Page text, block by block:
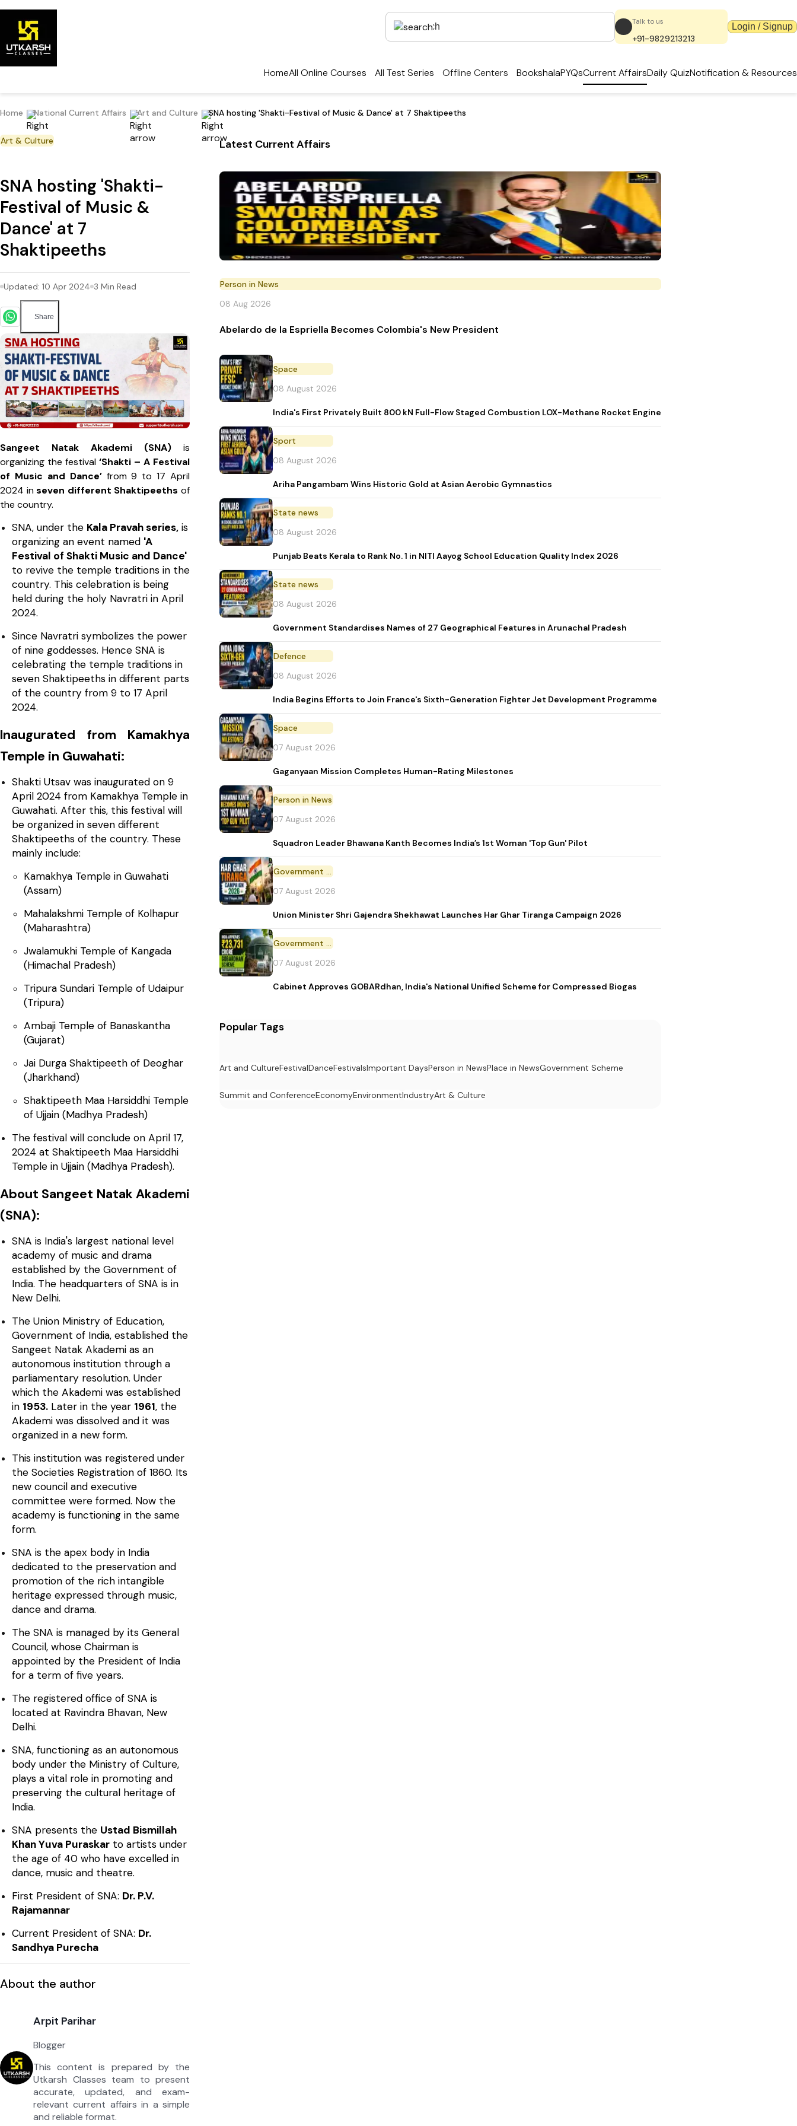
Talk to us
+91-9829213213
Login / Signup
HomeAll Online Courses All Test Series Offline Centers BookshalaPYQsCurrent AffairsDaily QuizNotification & Resources
Home National Current Affairs Art and Culture SNA hosting 'Shakti-Festival of Music & Dance' at 7 Shaktipeeths
Art & Culture
SNA hosting 'Shakti-
Festival of Music &
Dance' at 7
Shaktipeeths
Updated: 10 Apr 2024 3 Min Read
Share
Sangeet Natak Akademi (SNA) is
organizing the festival ‘Shakti – A Festival
of Music and Dance’ from 9 to 17 April
2024 inseven different Shaktipeeths of
the country.
SNA, under the Kala Pravah series, is
organizing an event named 'A
Festival of Shakti Music and Dance'
to revive the temple traditions in the
country. This celebration is being
held during the holy Navratri in April
2024.
Since Navratri symbolizes the power
of nine goddesses. Hence SNA is
celebrating the temple traditions in
seven Shaktipeeths in different parts
of the country from 9 to 17 April
2024.
Inaugurated from Kamakhya
Temple in Guwahati:
Shakti Utsav was inaugurated on 9
April 2024 from Kamakhya Temple in
Guwahati. After this, this festival will
be organized in seven different
Shaktipeeths of the country. These
mainly include:
Kamakhya Temple in Guwahati
(Assam)
Mahalakshmi Temple of Kolhapur
(Maharashtra)
Jwalamukhi Temple of Kangada
(Himachal Pradesh)
Tripura Sundari Temple of Udaipur
(Tripura)
Ambaji Temple of Banaskantha
(Gujarat)
Jai Durga Shaktipeeth of Deoghar
(Jharkhand)
Shaktipeeth Maa Harsiddhi Temple
of Ujjain (Madhya Pradesh)
The festival will conclude on April 17,
2024 at Shaktipeeth Maa Harsiddhi
Temple in Ujjain (Madhya Pradesh).
About Sangeet Natak Akademi
(SNA):
SNA is India's largest national level
academy of music and drama
established by the Government of
India. The headquarters of SNA is in
New Delhi.
The Union Ministry of Education,
Government of India, established the
Sangeet Natak Akademi as an
autonomous institution through a
parliamentary resolution. Under
which the Akademi was established
in 1953. Later in the year 1961, the
Akademi was dissolved and it was
organized in a new form.
This institution was registered under
the Societies Registration of 1860. Its
new council and executive
committee were formed. Now the
academy is functioning in the same
form.
SNA is the apex body in India
dedicated to the preservation and
promotion of the rich intangible
heritage expressed through music,
dance and drama.
The SNA is managed by its General
Council, whose Chairman is
appointed by the President of India
for a term of five years.
The registered office of SNA is
located at Ravindra Bhavan, New
Delhi.
SNA, functioning as an autonomous
body under the Ministry of Culture,
plays a vital role in promoting and
preserving the cultural heritage of
India.
SNA presents the Ustad Bismillah
Khan Yuva Puraskar to artists under
the age of 40 who have excelled in
dance, music and theatre.
First President of SNA: Dr. P.V.
Rajamannar
Current President of SNA: Dr.
Sandhya Purecha
About the author
Arpit Parihar
Blogger
This content is prepared by the
Utkarsh Classes team to present
accurate, updated, and exam-
relevant current affairs in a simple
and reliable format.
Latest Current Affairs
Person in News
08 Aug 2026
Abelardo de la Espriella Becomes Colombia's New President
Space
08 August 2026
India's First Privately Built 800 kN Full-Flow Staged Combustion LOX-Methane Rocket Engine
Sport
08 August 2026
Ariha Pangambam Wins Historic Gold at Asian Aerobic Gymnastics
State news
08 August 2026
Punjab Beats Kerala to Rank No. 1 in NITI Aayog School Education Quality Index 2026
State news
08 August 2026
Government Standardises Names of 27 Geographical Features in Arunachal Pradesh
Defence
08 August 2026
India Begins Efforts to Join France's Sixth-Generation Fighter Jet Development Programme
Space
07 August 2026
Gaganyaan Mission Completes Human-Rating Milestones
Person in News
07 August 2026
Squadron Leader Bhawana Kanth Becomes India’s 1st Woman 'Top Gun' Pilot
Government Initiative
07 August 2026
Union Minister Shri Gajendra Shekhawat Launches Har Ghar Tiranga Campaign 2026
Government Scheme
07 August 2026
Cabinet Approves GOBARdhan, India's National Unified Scheme for Compressed Biogas
Popular Tags
Art and CultureFestivalDanceFestivalsImportant DaysPerson in NewsPlace in NewsGovernment Scheme
Summit and ConferenceEconomyEnvironmentIndustryArt & Culture